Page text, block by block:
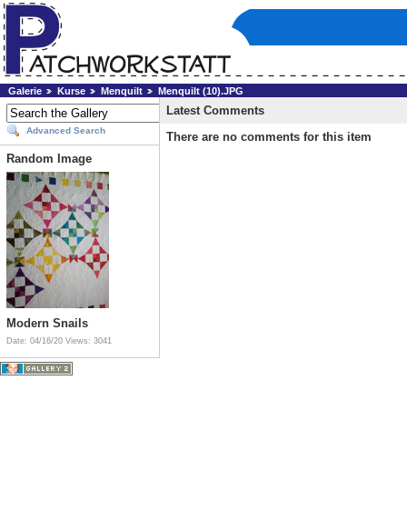
Galerie Kurse Menquilt Menquilt (10).JPG
Advanced Search
Random Image
Modern Snails
Date: 04/16/20 Views: 3041
Latest Comments
There are no comments for this item